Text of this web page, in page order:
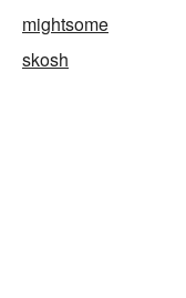
mightsome
skosh